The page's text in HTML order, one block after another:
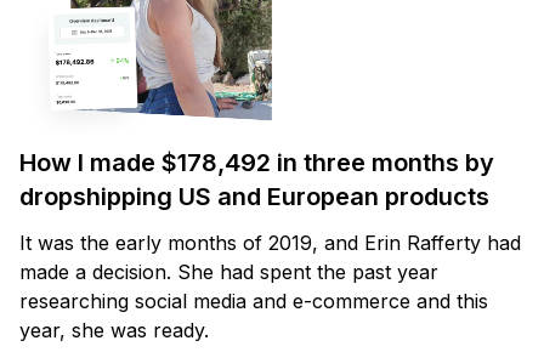
How I made $178,492 in three months by
dropshipping US and European products
It was the early months of 2019, and Erin Rafferty had
made a decision. She had spent the past year
researching social media and e-commerce and this
year, she was ready.